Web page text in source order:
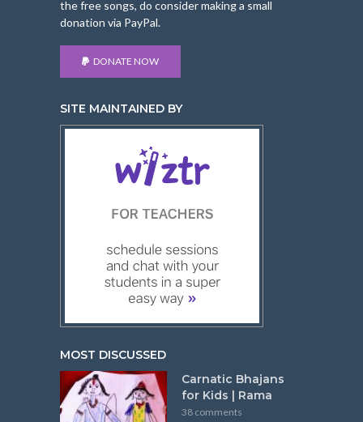
the free songs, do consider making a small
donation via PayPal.
DONATE NOW
SITE MAINTAINED BY
MOST DISCUSSED
Carnatic Bhajans
for Kids | Rama
38 comments